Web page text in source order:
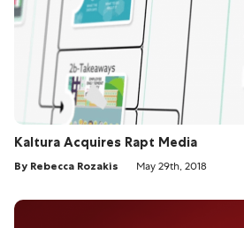
Kaltura Acquires Rapt Media
By Rebecca Rozakis May 29th, 2018